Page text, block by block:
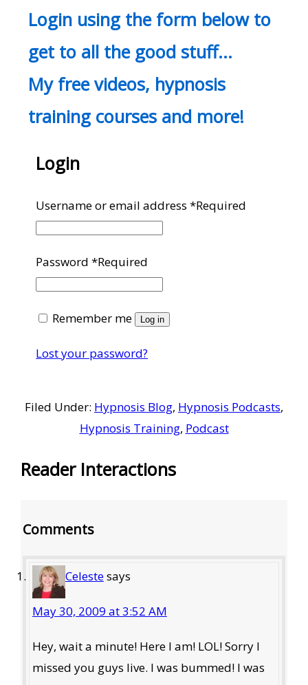
Login using the form below to
get to all the good stuff…
My free videos, hypnosis
training courses and more!
Login
Username or email address*Required
Password*Required
Remember me Log in
Lost your password?
Filed Under: Hypnosis Blog, Hypnosis Podcasts,
Hypnosis Training, Podcast
Reader Interactions
Comments
Celestesays
May 30, 2009 at 3:52 AM
Hey, wait a minute! Here I am! LOL! Sorry I
missed you guys live. I was bummed! I was